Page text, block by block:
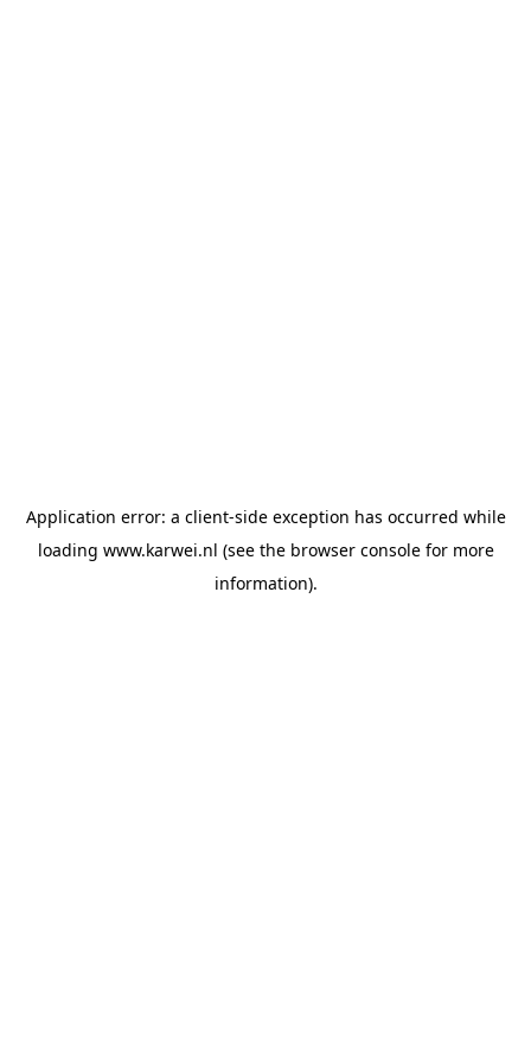
Application error: a client-side exception has occurred while
loading www.karwei.nl (see the browser consolefor more
information).